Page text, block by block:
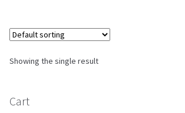
Wholesale Inquiries
Showing the single result
Cart